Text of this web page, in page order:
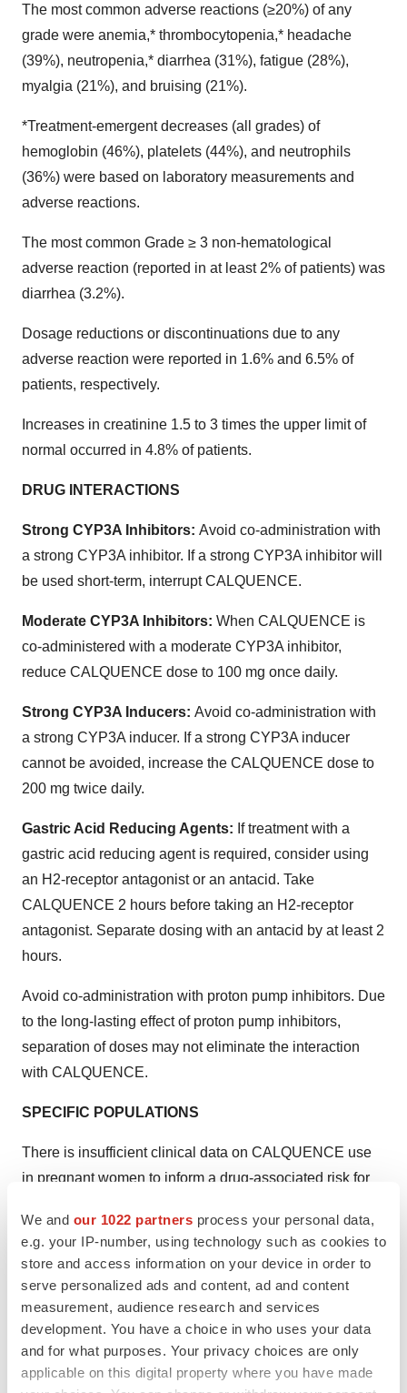
We and our 1022 partners process your personal data,
e.g. your IP-number, using technology such as cookies to
store and access information on your device in order to
serve personalized ads and content, ad and content
measurement, audience research and services
development. You have a choice in who uses your data
and for what purposes. Your privacy choices are only
applicable on this digital property where you have made
The most common adverse reactions (≥20%) of any
grade were anemia,* thrombocytopenia,* headache
(39%), neutropenia,* diarrhea (31%), fatigue (28%),
myalgia (21%), and bruising (21%).
*Treatment-emergent decreases (all grades) of
hemoglobin (46%), platelets (44%), and neutrophils
(36%) were based on laboratory measurements and
adverse reactions.
The most common Grade ≥ 3 non-hematological
adverse reaction (reported in at least 2% of patients) was
diarrhea (3.2%).
Dosage reductions or discontinuations due to any
adverse reaction were reported in 1.6% and 6.5% of
patients, respectively.
Increases in creatinine 1.5 to 3 times the upper limit of
normal occurred in 4.8% of patients.
DRUG INTERACTIONS
Strong CYP3A Inhibitors: Avoid co-administration with
a strong CYP3A inhibitor. If a strong CYP3A inhibitor will
be used short-term, interrupt CALQUENCE.
Moderate CYP3A Inhibitors: When CALQUENCE is
co-administered with a moderate CYP3A inhibitor,
reduce CALQUENCE dose to 100 mg once daily.
Strong CYP3A Inducers: Avoid co-administration with
a strong CYP3A inducer. If a strong CYP3A inducer
cannot be avoided, increase the CALQUENCE dose to
200 mg twice daily.
Gastric Acid Reducing Agents: If treatment with a
gastric acid reducing agent is required, consider using
an H2-receptor antagonist or an antacid. Take
CALQUENCE 2 hours before taking an H2-receptor
antagonist. Separate dosing with an antacid by at least 2
hours.
Avoid co-administration with proton pump inhibitors. Due
to the long-lasting effect of proton pump inhibitors,
separation of doses may not eliminate the interaction
with CALQUENCE.
SPECIFIC POPULATIONS
There is insufficient clinical data on CALQUENCE use
in pregnant women to inform a drug-associated risk for
the potential risk to a fetus.
It is not known if CALQUENCE is present in human milk.
Advise lactating women not to breastfeed while taking
dose.
Please see complete Prescribing Information